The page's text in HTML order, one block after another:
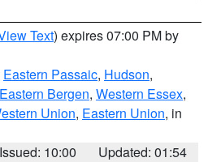
Text) expires 07:00 PM by
Eastern Passaic, Hudson,
Eastern Bergen, Western Essex,
Union, Eastern Union, in
Issued: 10:00
Updated: 01:54